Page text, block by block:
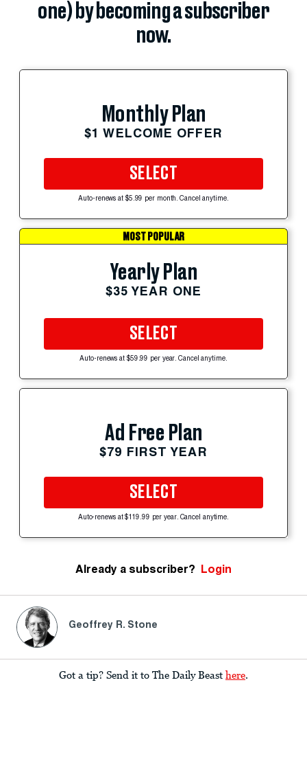
one) by becoming a subscriber
now.
Monthly Plan
$1 WELCOME OFFER
SELECT
Auto-renews at $5.99 per month. Cancel anytime.
MOST POPULAR
Yearly Plan
$35 YEAR ONE
SELECT
Auto-renews at $59.99 per year. Cancel anytime.
Ad Free Plan
$79 FIRST YEAR
SELECT
Auto-renews at $119.99 per year. Cancel anytime.
Already a subscriber? Login
Geoffrey R. Stone
Got a tip? Send it to The Daily Beast here.